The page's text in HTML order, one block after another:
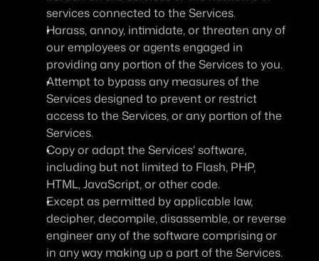
services connected to the Services.
Harass, annoy, intimidate, or threaten any of
our employees or agents engaged in
providing any portion of the Services to you.
Attempt to bypass any measures of the
Services designed to prevent or restrict
access to the Services, or any portion of the
Services.
Copy or adapt the Services' software,
including but not limited to Flash, PHP,
HTML, JavaScript, or other code.
Except as permitted by applicable law,
decipher, decompile, disassemble, or reverse
engineer any of the software comprising or
in any way making up a part of the Services.